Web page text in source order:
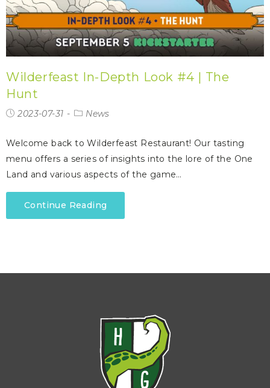
Wilderfeast In-Depth Look #4 | The
Hunt
2023-07-31 News
Welcome back to Wilderfeast Restaurant! Our tasting
menu offers a series of insights into the lore of the One
Land and various aspects of the game…
Continue Reading